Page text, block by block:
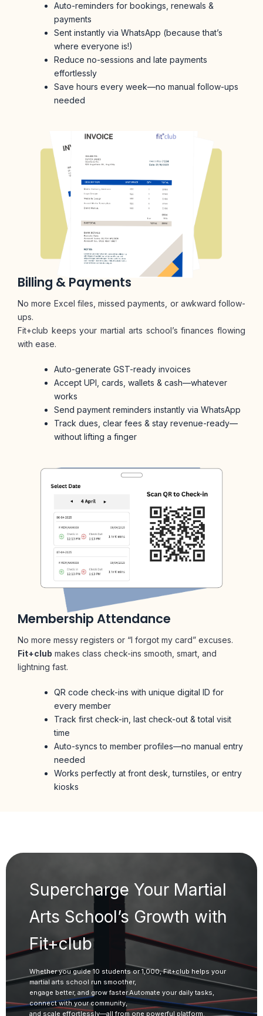
Auto-reminders for bookings, renewals &
payments
Sent instantly via WhatsApp (because that’s
where everyone is!)
Reduce no-sessions and late payments
effortlessly
Save hours every week—no manual follow-ups
needed
Billing & Payments
No more Excel files, missed payments, or awkward follow-
ups.
Fit+club keeps your martial arts school’s finances flowing
with ease.
Auto-generate GST-ready invoices
Accept UPI, cards, wallets & cash—whatever
works
Send payment reminders instantly via WhatsApp
Track dues, clear fees & stay revenue-ready—
without lifting a finger
Membership Attendance
No more messy registers or “I forgot my card” excuses.
Fit+club makes class check-ins smooth, smart, and
lightning fast.
QR code check-ins with unique digital ID for
every member
Track first check-in, last check-out & total visit
time
Auto-syncs to member profiles—no manual entry
needed
Works perfectly at front desk, turnstiles, or entry
kiosks
Supercharge Your Martial
Arts School’s Growth with
Fit+club
Whether you guide 10 students or 1,000, Fit+club helps your
martial arts school run smoother,
engage better, and grow faster.Automate your daily tasks,
connect with your community,
and scale effortlessly—all from one powerful platform.